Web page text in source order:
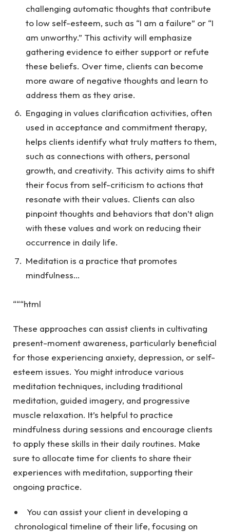
challenging automatic thoughts that contribute
to low self-esteem, such as “I am a failure” or “I
am unworthy.” This activity will emphasize
gathering evidence to either support or refute
these beliefs. Over time, clients can become
more aware of negative thoughts and learn to
address them as they arise.
Engaging in values clarification activities, often
used in acceptance and commitment therapy,
helps clients identify what truly matters to them,
such as connections with others, personal
growth, and creativity. This activity aims to shift
their focus from self-criticism to actions that
resonate with their values. Clients can also
pinpoint thoughts and behaviors that don’t align
with these values and work on reducing their
occurrence in daily life.
Meditation is a practice that promotes
mindfulness…
“““html
These approaches can assist clients in cultivating
present-moment awareness, particularly beneficial
for those experiencing anxiety, depression, or self-
esteem issues. You might introduce various
meditation techniques, including traditional
meditation, guided imagery, and progressive
muscle relaxation. It’s helpful to practice
mindfulness during sessions and encourage clients
to apply these skills in their daily routines. Make
sure to allocate time for clients to share their
experiences with meditation, supporting their
ongoing practice.
You can assist your client in developing a
chronological timeline of their life, focusing on